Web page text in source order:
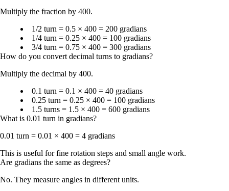
Multiply the fraction by 400.
1/2 turn = 0.5 × 400 = 200 gradians
1/4 turn = 0.25 × 400 = 100 gradians
3/4 turn = 0.75 × 400 = 300 gradians
How do you convert decimal turns to gradians?
Multiply the decimal by 400.
0.1 turn = 0.1 × 400 = 40 gradians
0.25 turn = 0.25 × 400 = 100 gradians
1.5 turns = 1.5 × 400 = 600 gradians
What is 0.01 turn in gradians?
0.01 turn = 0.01 × 400 = 4 gradians
This is useful for fine rotation steps and small angle work.
Are gradians the same as degrees?
No. They measure angles in different units.